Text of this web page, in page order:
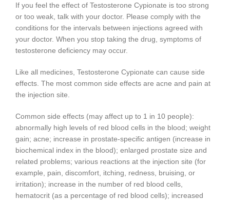
If you feel the effect of Testosterone Cypionate is too strong
or too weak, talk with your doctor. Please comply with the
conditions for the intervals between injections agreed with
your doctor. When you stop taking the drug, symptoms of
testosterone deficiency may occur.
Like all medicines, Testosterone Cypionate can cause side
effects. The most common side effects are acne and pain at
the injection site.
Common side effects (may affect up to 1 in 10 people):
abnormally high levels of red blood cells in the blood; weight
gain; acne; increase in prostate-specific antigen (increase in
biochemical index in the blood); enlarged prostate size and
related problems; various reactions at the injection site (for
example, pain, discomfort, itching, redness, bruising, or
irritation); increase in the number of red blood cells,
hematocrit (as a percentage of red blood cells); increased